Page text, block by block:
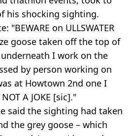
his shocking sighting.
"BEWARE on ULLSWATER
goose taken off the top of
I work on the
by person working on
at Howtown 2nd one I
A JOKE [sic]."
said the sighting had taken
the grey goose – which